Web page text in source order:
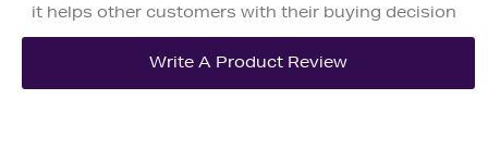
it helps other customers with their buying decision